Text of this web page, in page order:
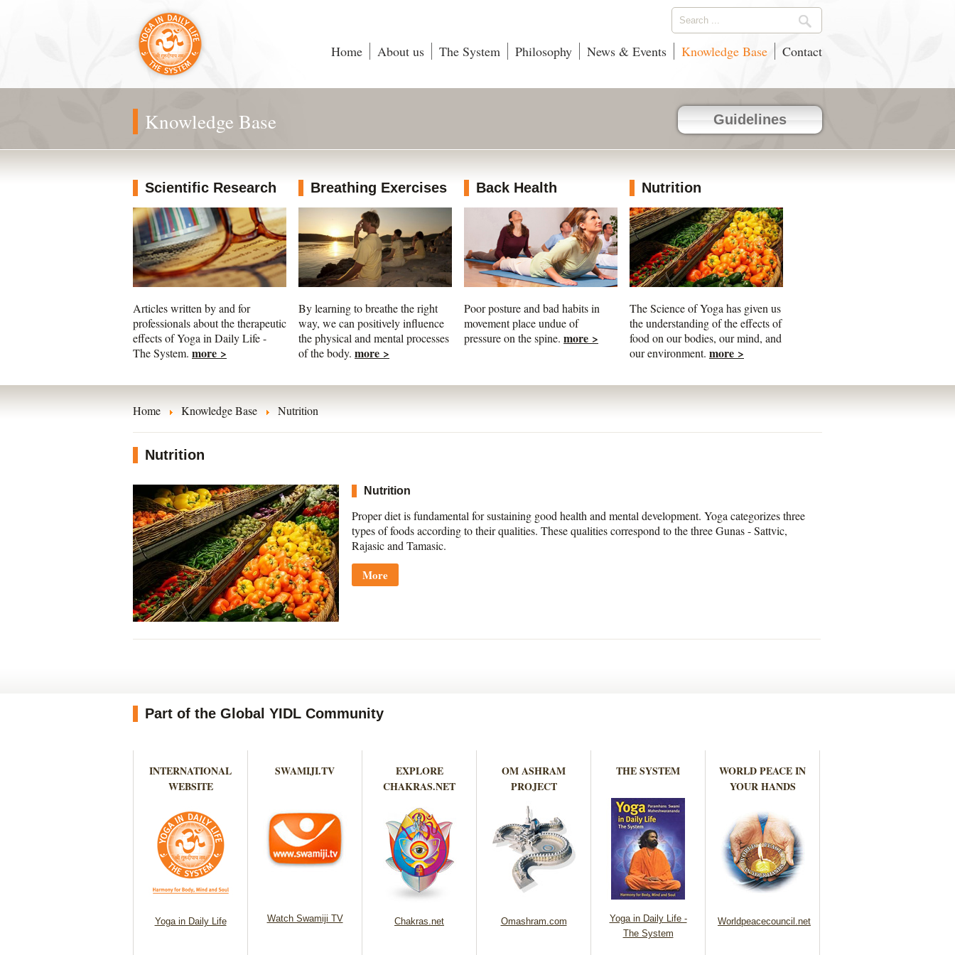
Home About us The System Philosophy News & Events Knowledge Base Contact
Knowledge Base Guidelines
Scientific Research
Articles written by and for
professionals about the therapeutic
effects of Yoga in Daily Life -
The System. more >
Breathing Exercises
By learning to breathe the right
way, we can positively influence
the physical and mental processes
of the body. more >
Back Health
Poor posture and bad habits in
movement place undue of
pressure on the spine. more >
Nutrition
The Science of Yoga has given us
the understanding of the effects of
food on our bodies, our mind, and
our environment. more >
Home Knowledge Base Nutrition
Nutrition
Nutrition
Proper diet is fundamental for sustaining good health and mental development. Yoga categorizes three
types of foods according to their qualities. These qualities correspond to the three Gunas - Sattvic,
Rajasic and Tamasic.
More
Part of the Global YIDL Community
INTERNATIONAL
WEBSITE
Yoga in Daily Life
SWAMIJI.TV
Watch Swamiji TV
EXPLORE
CHAKRAS.NET
Chakras.net
OM ASHRAM
PROJECT
Omashram.com
THE SYSTEM
Yoga in Daily Life -
The System
WORLD PEACE IN
YOUR HANDS
Worldpeacecouncil.net